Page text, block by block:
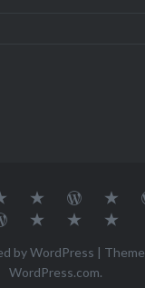
TRAVEL
DIARY
Teresa’s
TUESDAY
STREETART
Journey
with
Travel
2
Dan's
Doors
Challenge
Lens
Photo
Challenge
by WordPress |
WordPress.com.